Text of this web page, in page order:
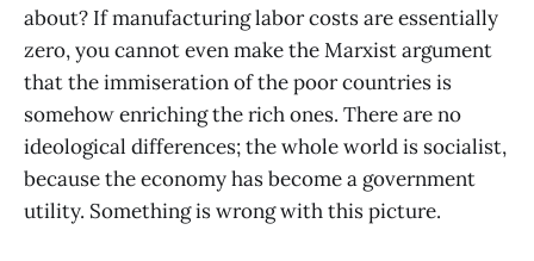
about? If manufacturing labor costs are essentially
zero, you cannot even make the Marxist argument
that the immiseration of the poor countries is
somehow enriching the rich ones. There are no
ideological differences; the whole world is socialist,
because the economy has become a government
utility. Something is wrong with this picture.